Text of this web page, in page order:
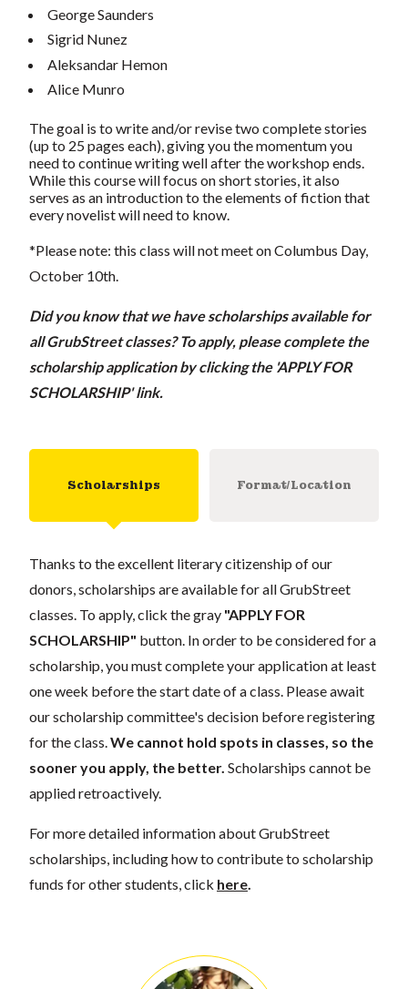
George Saunders
Sigrid Nunez
Aleksandar Hemon
Alice Munro
The goal is to write and/or revise two complete stories
(up to 25 pages each), giving you the momentum you
need to continue writing well after the workshop ends.
While this course will focus on short stories, it also
serves as an introduction to the elements of fiction that
every novelist will need to know.
*Please note: this class will not meet on Columbus Day,
October 10th.
Did you know that we have scholarships available for
all GrubStreet classes? To apply, please complete the
scholarship application by clicking the 'APPLY FOR
SCHOLARSHIP' link.
Scholarships Format/Location
Thanks to the excellent literary citizenship of our
donors, scholarships are available for all GrubStreet
classes. To apply, click the gray "APPLY FOR
SCHOLARSHIP" button. In order to be considered for a
scholarship, you must complete your application at least
one week before the start date of a class. Please await
our scholarship committee's decision before registering
for the class.We cannot hold spots in classes, so the
sooner you apply, the better. Scholarships cannot be
applied retroactively.
For more detailed information about GrubStreet
scholarships, including how to contribute to scholarship
funds for other students, click here.